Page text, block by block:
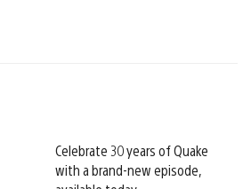
Celebrate 30 years of Quake
with a brand-new episode,